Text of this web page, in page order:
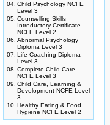
04. Child Psychology NCFE
Level 3
05. Counselling Skills
Introductory Certificate
NCFE Level 2
06. Abnormal Psychology
Diploma Level 3
07. Life Coaching Diploma
Level 3
08. Complete Child Care
NCFE Level 3
09. Child Care, Learning &
Development NCFE Level
3
10. Healthy Eating & Food
Hygiene NCFE Level 2